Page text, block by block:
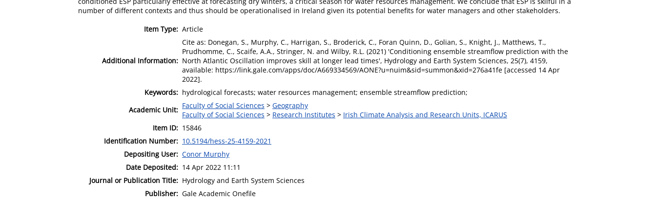
number of different contexts and thus should be operationalised in Ireland given its potential benefits for water managers and other stakeholders.
Item Type: Article
Additional Information:
Cite as: Donegan, S., Murphy, C., Harrigan, S., Broderick, C., Foran Quinn, D., Golian, S., Knight, J., Matthews, T.,
Prudhomme, C., Scaife, A.A., Stringer, N. and Wilby, R.L. (2021) 'Conditioning ensemble streamflow prediction with the
North Atlantic Oscillation improves skill at longer lead times', Hydrology and Earth System Sciences, 25(7), 4159,
available: https://link.gale.com/apps/doc/A669334569/AONE?u=nuim&sid=summon&xid=276a41fe [accessed 14 Apr
2022].
Keywords: hydrological forecasts; water resources management; ensemble streamflow prediction;
Academic Unit: Faculty of Social Sciences > Geography
Faculty of Social Sciences > Research Institutes > Irish Climate Analysis and Research Units, ICARUS
Item ID: 15846
Identification Number: 10.5194/hess-25-4159-2021
Depositing User: Conor Murphy
Date Deposited: 14 Apr 2022 11:11
Journal or Publication Title: Hydrology and Earth System Sciences
Publisher: Gale Academic Onefile